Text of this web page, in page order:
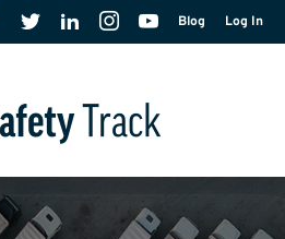
Blog Log In